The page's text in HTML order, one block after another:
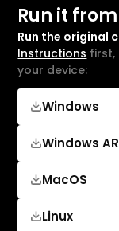
Run it
Run the original
Instructions first,
your device:
Windows
Windows
MacOS
Linux